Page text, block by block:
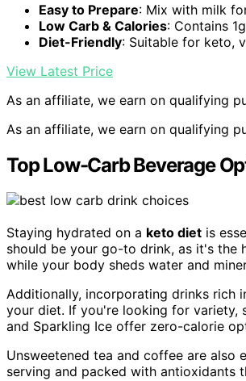
Easy to Prepare: Mix with milk
Low Carb & Calories: Contains
Diet-Friendly: Suitable for keto,
View Latest Price
As an affiliate, we earn on qualifying
As an affiliate, we earn on qualifying
Top Low-Carb Beverage
Staying hydrated on a keto diet is
should be your go-to drink, as it's the
while your body sheds water and
Additionally, incorporating drinks rich
your diet. If you're looking for variety,
and Sparkling Ice offer zero-calorie
Unsweetened tea and coffee are also
serving and packed with antioxidants